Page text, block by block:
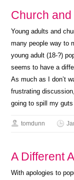
Church and
Young adults and
many people way to
young adult (18-?)
seems to have a
As much as I don’t
frustrating
going to spill my
tomdunn
A Different
With apologies to